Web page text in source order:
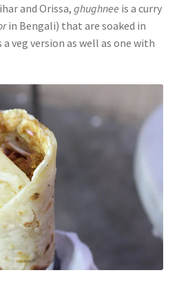
and Orissa, ghughnee is a curry
in Bengali) that are soaked in
veg version as well as one with